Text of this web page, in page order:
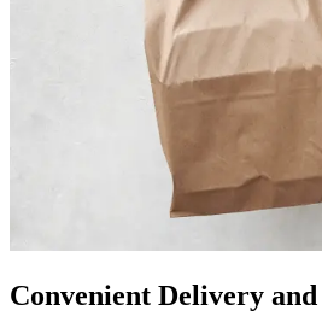
Convenient Delivery